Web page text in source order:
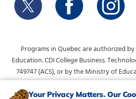
Programs in Quebec are authorized
Education. CDI College Business.
749747 (ACS), or by the Ministry of
(DVS).
For any questions, contact:
Your Privacy Matters. Our